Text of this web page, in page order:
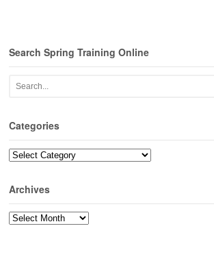
Search Spring Training Online
Categories
Categories
Archives
Archives